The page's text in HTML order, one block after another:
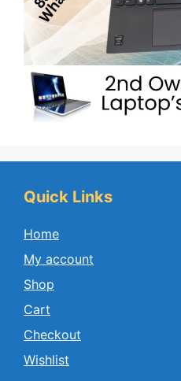
Quick Links
Home
My account
Shop
Cart
Checkout
Wishlist